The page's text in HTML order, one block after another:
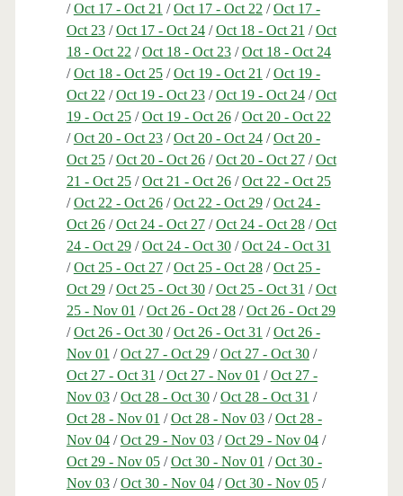
/Oct 17 - Oct 21 /Oct 17 - Oct 22 /Oct 17 -
Oct 23/Oct 17 - Oct 24/Oct 18 - Oct 21 /Oct
18 - Oct 22 /Oct 18 - Oct 23/Oct 18 - Oct 24
/Oct 18 - Oct 25/Oct 19 - Oct 21 /Oct 19 -
Oct 22 /Oct 19 - Oct 23/Oct 19 - Oct 24/Oct
19 - Oct 25/Oct 19 - Oct 26/Oct 20 - Oct 22
/Oct 20 - Oct 23/Oct 20 - Oct 24/Oct 20 -
Oct 25/Oct 20 - Oct 26/Oct 20 - Oct 27/Oct
21 - Oct 25/Oct 21 - Oct 26/Oct 22 - Oct 25
/Oct 22 - Oct 26/Oct 22 - Oct 29/Oct 24 -
Oct 26/Oct 24 - Oct 27/Oct 24 - Oct 28/Oct
24 - Oct 29/Oct 24 - Oct 30/Oct 24 - Oct 31
/Oct 25 - Oct 27/Oct 25 - Oct 28/Oct 25 -
Oct 29/Oct 25 - Oct 30/Oct 25 - Oct 31 /Oct
25 - Nov 01 /Oct 26 - Oct 28/Oct 26 - Oct 29
/Oct 26 - Oct 30/Oct 26 - Oct 31 /Oct 26 -
Nov 01 /Oct 27 - Oct 29/Oct 27 - Oct 30/
Oct 27 - Oct 31 /Oct 27 - Nov 01 /Oct 27 -
Nov 03/Oct 28 - Oct 30/Oct 28 - Oct 31 /
Oct 28 - Nov 01 /Oct 28 - Nov 03/Oct 28 -
Nov 04/Oct 29 - Nov 03/Oct 29 - Nov 04/
Oct 29 - Nov 05/Oct 30 - Nov 01 /Oct 30 -
Nov 03/Oct 30 - Nov 04/Oct 30 - Nov 05/